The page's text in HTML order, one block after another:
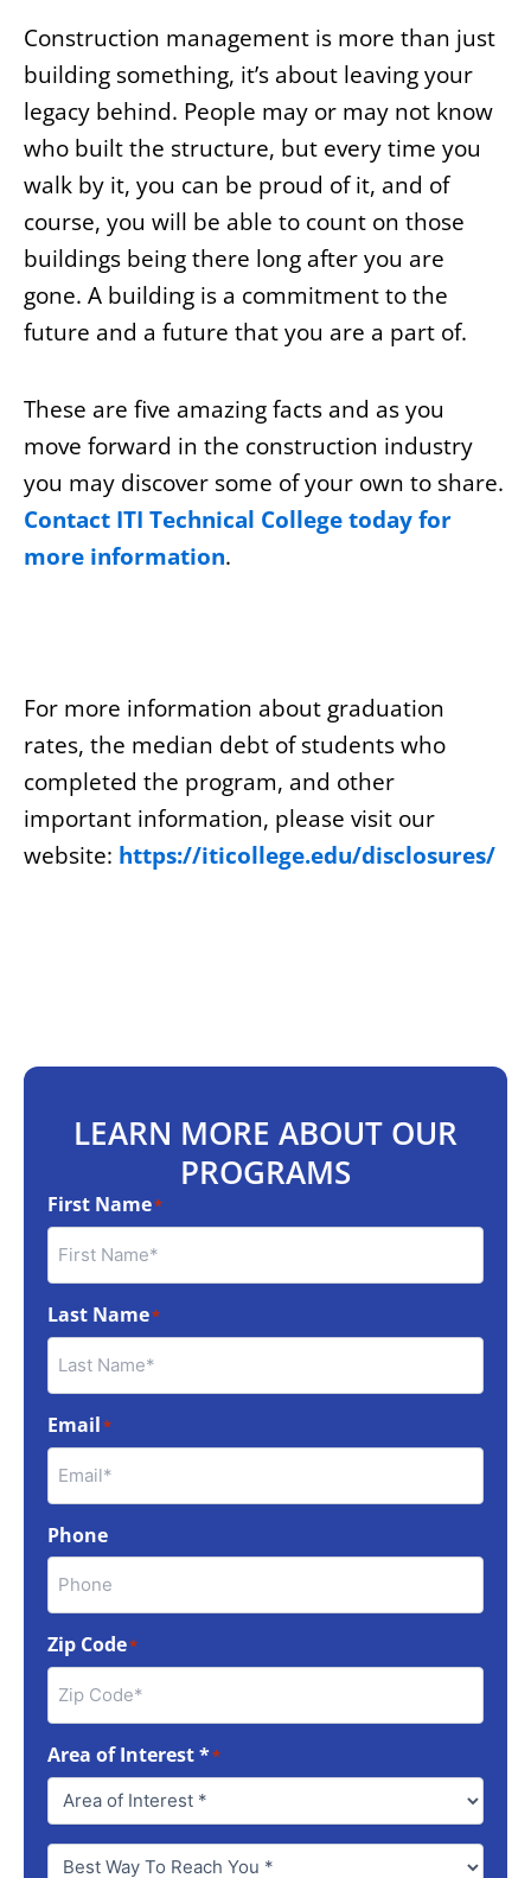
Construction management is more than just
building something, it’s about leaving your
legacy behind. People may or may not know
who built the structure, but every time you
walk by it, you can be proud of it, and of
course, you will be able to count on those
buildings being there long after you are
gone. A building is a commitment to the
future and a future that you are a part of.
These are five amazing facts and as you
move forward in the construction industry
you may discover some of your own to share.
Contact ITI Technical College today for
more information.
For more information about graduation
rates, the median debt of students who
completed the program, and other
important information, please visit our
website: https://iticollege.edu/disclosures/
LEARN MORE ABOUT OUR
PROGRAMS
First Name*
Last Name*
Email*
Phone
Zip Code*
Area of Interest **
Best